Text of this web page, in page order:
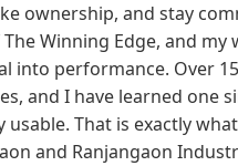
ownership, and stay
Winning Edge, and
performance. Over
and I have learned one
That is exactly what
and Ranjangaon